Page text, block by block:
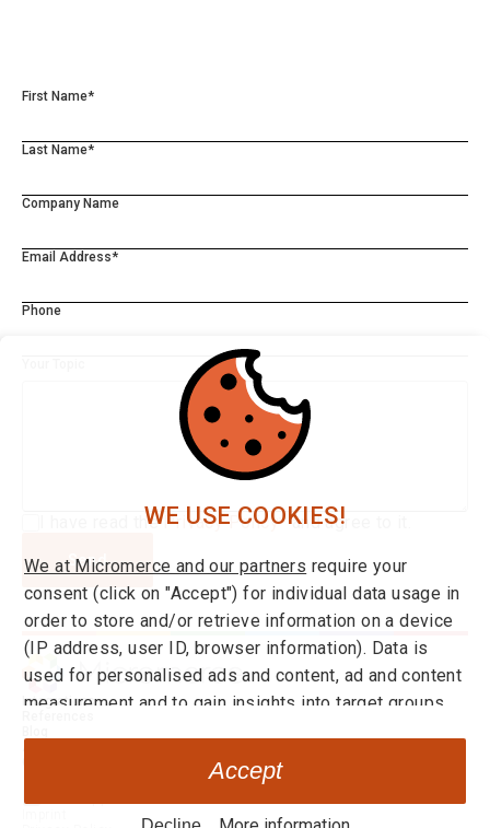
First Name*
Last Name*
Company Name
Email Address*
Phone
I have read thePrivacy Policy* and agree to it.
Send
WE USE COOKIES!
We at Micromerce and our partners require your
consent (click on "Accept") for individual data usage in
order to store and/or retrieve information on a device
(IP address, user ID, browser information). Data is
used for personalised ads and content, ad and content
measurement and to gain insights into target groups
information on consent and setting options
time. By clicking on the link "Decline" you can withdraw
Accept
Integrations